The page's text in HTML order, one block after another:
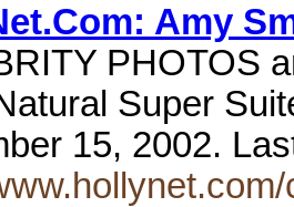
Amy
PHOTOS
Super
15, 2002.